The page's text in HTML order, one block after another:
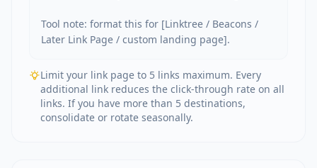
Tool note: format this for [Linktree / Beacons /
Later Link Page / custom landing page].
Limit your link page to 5 links maximum. Every
additional link reduces the click-through rate on all
links. If you have more than 5 destinations,
consolidate or rotate seasonally.